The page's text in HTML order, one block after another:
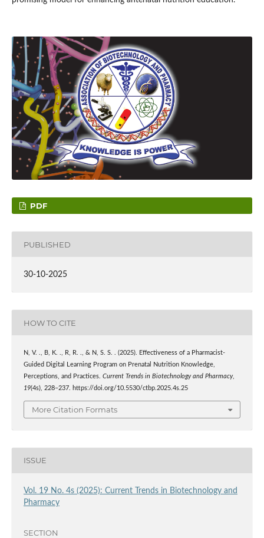
PDF
PUBLISHED
30-10-2025
HOW TO CITE
N, V. ., B, K. ., R, R. ., & N, S. S. . (2025). Effectiveness of a Pharmacist-
Guided Digital Learning Program on Prenatal Nutrition Knowledge,
Perceptions, and Practices. Current Trends in Biotechnology and Pharmacy,
19(4s), 228–237. https://doi.org/10.5530/ctbp.2025.4s.25
More Citation Formats
ISSUE
Vol. 19 No. 4s (2025): Current Trends in Biotechnology and
Pharmacy
SECTION